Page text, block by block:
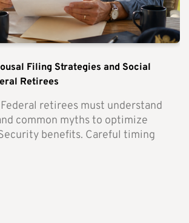
Filing Strategies and Social
Retirees
Federal retirees must understand
common myths to optimize
benefits. Careful timing